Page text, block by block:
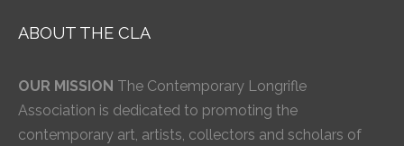
ABOUT THE CLA
OUR MISSION The Contemporary Longrifle
Association is dedicated to promoting the
contemporary art, artists, collectors and scholars of